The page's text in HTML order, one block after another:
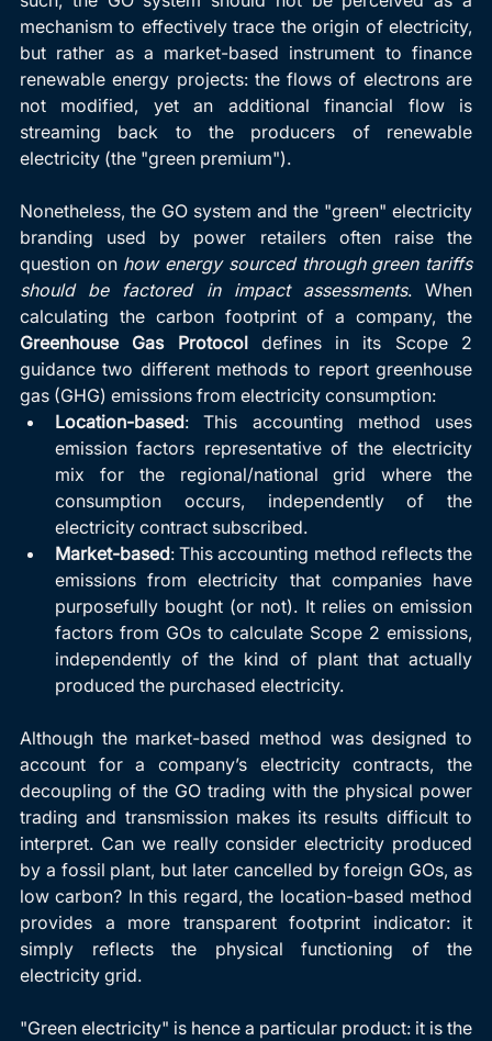
mechanism to effectively trace the origin of electricity,
but rather as a market-based instrument to finance
renewable energy projects: the flows of electrons are
not modified, yet an additional financial flow is
streaming back to the producers of renewable
electricity (the "green premium").
Nonetheless, the GO system and the "green" electricity
branding used by power retailers often raise the
question on how energy sourced through green tariffs
should be factored in impact assessments. When
Greenhouse Gas Protocol defines in its Scope 2
guidance two different methods to report greenhouse
gas (GHG) emissions from electricity consumption:
Location-based: This accounting method uses
emission factors representative of the electricity
mix for the regional/national grid where the
consumption occurs, independently of the
electricity contract subscribed.
Market-based: This accounting method reflects the
emissions from electricity that companies have
purposefully bought (or not). It relies on emission
factors from GOs to calculate Scope 2 emissions,
independently of the kind of plant that actually
produced the purchased electricity.
Although the market-based method was designed to
account for a company’s electricity contracts, the
decoupling of the GO trading with the physical power
trading and transmission makes its results difficult to
interpret. Can we really consider electricity produced
by a fossil plant, but later cancelled by foreign GOs, as
low carbon? In this regard, the location-based method
provides a more transparent footprint indicator: it
simply reflects the physical functioning of the
electricity grid.
"Green electricity" is hence a particular product: it is the